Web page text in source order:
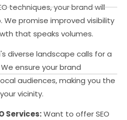
techniques, your brand will
promise improved visibility
that speaks volumes.
diverse landscape calls for a
ensure your brand
audiences, making you the
vicinity.
Services:Want to offer SEO